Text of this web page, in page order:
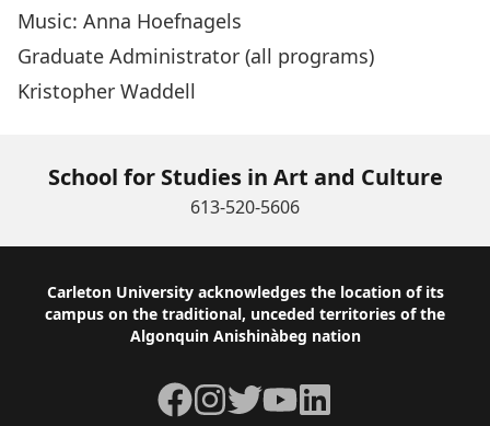
Music: Anna Hoefnagels
Graduate Administrator (all programs)
Kristopher Waddell
School for Studies in Art and Culture
613-520-5606
Footer
Carleton University acknowledges the location of its
campus on the traditional, unceded territories of the
Algonquin Anishinàbeg nation
Facebook
Instagram
TwitterYouTubeLinkedIn